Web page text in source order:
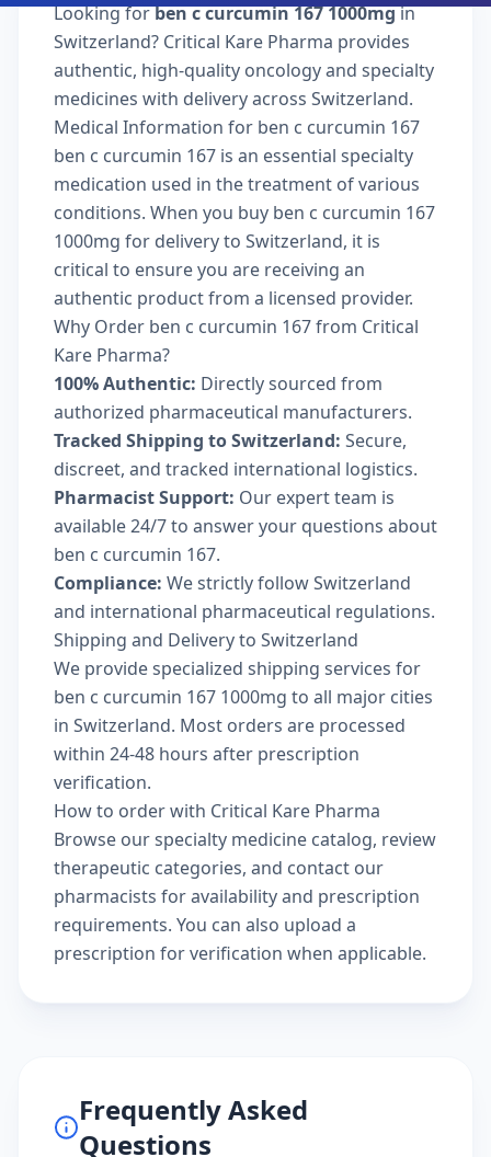
Looking forben c curcumin 167 1000mgin
Switzerland? Critical Kare Pharma provides
authentic, high-quality oncology and specialty
medicines with delivery across Switzerland.
Medical Information for ben c curcumin 167
ben c curcumin 167 is an essential specialty
medication used in the treatment of various
conditions. When you buy ben c curcumin 167
1000mg for delivery to Switzerland, it is
critical to ensure you are receiving an
authentic product from a licensed provider.
Why Order ben c curcumin 167 from Critical
Kare Pharma?
100% Authentic: Directly sourced from
authorized pharmaceutical manufacturers.
Tracked Shipping to Switzerland: Secure,
discreet, and tracked international logistics.
Pharmacist Support: Our expert team is
available 24/7 to answer your questions about
ben c curcumin 167.
Compliance: We strictly follow Switzerland
and international pharmaceutical regulations.
Shipping and Delivery to Switzerland
We provide specialized shipping services for
ben c curcumin 167 1000mg to all major cities
in Switzerland. Most orders are processed
within 24-48 hours after prescription
verification.
How to order with Critical Kare Pharma
Browse ourspecialty medicine catalog, review
therapeutic categories, and contact our
pharmacists for availability and prescription
requirements. You can also upload a
prescription for verification when applicable.
Frequently Asked
Questions